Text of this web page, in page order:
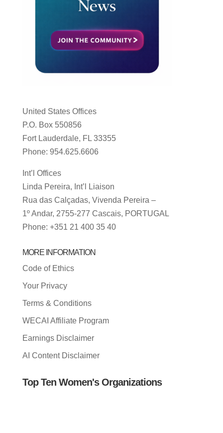
United States Offices
P.O. Box 550856
Fort Lauderdale, FL 33355
Phone: 954.625.6606
Int’l Offices
Linda Pereira, Int’l Liaison
Rua das Calçadas, Vivenda Pereira –
1º Andar, 2755-277 Cascais, PORTUGAL
Phone: +351 21 400 35 40
MORE INFORMATION
Code of Ethics
Your Privacy
Terms & Conditions
WECAI Affiliate Program
Earnings Disclaimer
AI Content Disclaimer
Top Ten Women's Organizations